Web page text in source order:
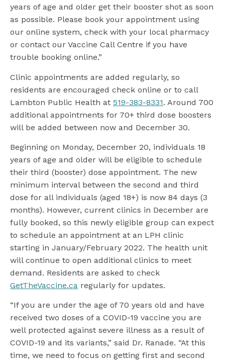
years of age and older get their booster shot as soon
as possible. Please book your appointment using
our online system, check with your local pharmacy
or contact our Vaccine Call Centre if you have
trouble booking online.”
Clinic appointments are added regularly, so
residents are encouraged check online or to call
Lambton Public Health at 519-383-8331. Around 700
additional appointments for 70+ third dose boosters
will be added between now and December 30.
Beginning on Monday, December 20, individuals 18
years of age and older will be eligible to schedule
their third (booster) dose appointment. The new
minimum interval between the second and third
dose for all individuals (aged 18+) is now 84 days (3
months). However, current clinics in December are
fully booked, so this newly eligible group can expect
to schedule an appointment at an LPH clinic
starting in January/February 2022. The health unit
will continue to open additional clinics to meet
demand. Residents are asked to check
GetTheVaccine.ca regularly for updates.
“If you are under the age of 70 years old and have
received two doses of a COVID-19 vaccine you are
well protected against severe illness as a result of
COVID-19 and its variants,” said Dr. Ranade. “At this
time, we need to focus on getting first and second